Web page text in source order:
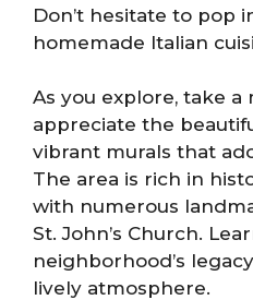
Don’t hesitate to pop
homemade Italian
As you explore, take
appreciate the
vibrant murals that
The area is rich in
with numerous
St. John’s Church.
neighborhood’s
lively atmosphere.